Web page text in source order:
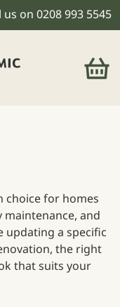
us on 0208 993 5545
choice for homes
and
updating a specific
the right
that suits your